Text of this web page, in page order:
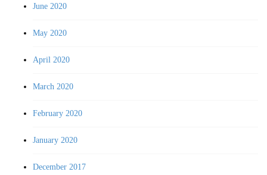
June 2020
May 2020
April 2020
March 2020
February 2020
January 2020
December 2017